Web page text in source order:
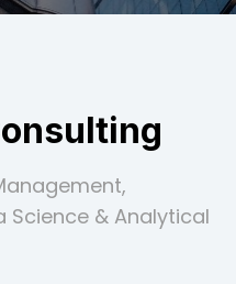
Science & Analytical